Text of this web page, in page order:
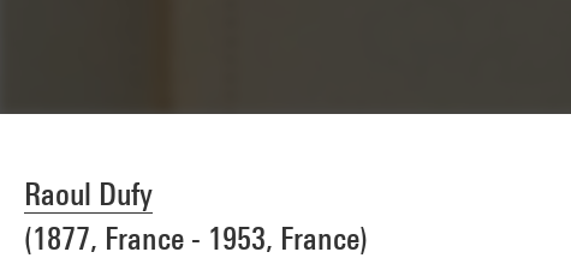
Raoul Dufy
(1877, France - 1953, France)